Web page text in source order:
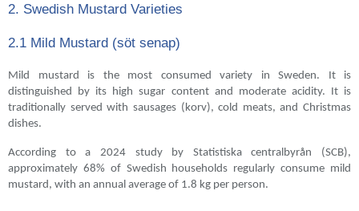
2. Swedish Mustard Varieties
2.1 Mild Mustard (söt senap)
Mild mustard is the most consumed variety in Sweden. It is
distinguished by its high sugar content and moderate acidity. It is
traditionally served with sausages (korv), cold meats, and Christmas
dishes.
According to a 2024 study by Statistiska centralbyrån (SCB),
approximately 68% of Swedish households regularly consume mild
mustard, with an annual average of 1.8 kg per person.